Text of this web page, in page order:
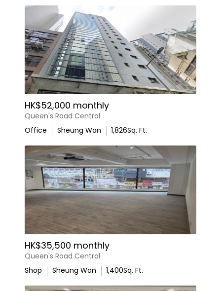
HK$52,000 monthly
Queen's Road Central
Office
Sheung Wan 1,826Sq. Ft.
HK$35,500 monthly
Queen's Road Central
Shop
Sheung Wan 1,400Sq. Ft.